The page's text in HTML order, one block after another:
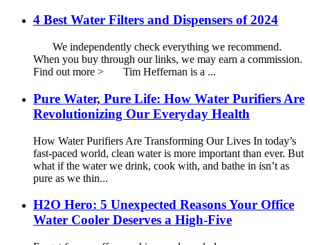
4 Best Water Filters and Dispensers of 2024
We independently check everything we recommend.
When you buy through our links, we may earn a commission.
Find out more > Tim Heffernan is a ...
Pure Water, Pure Life: How Water Purifiers Are
Revolutionizing Our Everyday Health
How Water Purifiers Are Transforming Our Lives In today’s
fast-paced world, clean water is more important than ever. But
what if the water we drink, cook with, and bathe in isn’t as
pure as we thin...
H2O Hero: 5 Unexpected Reasons Your Office
Water Cooler Deserves a High-Five